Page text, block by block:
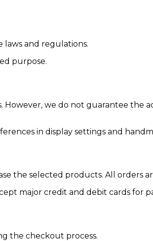
laws and regulations.
purpose.
we do not guarantee the
in display settings and
the selected products. All orders
major credit and debit cards for
the checkout process.